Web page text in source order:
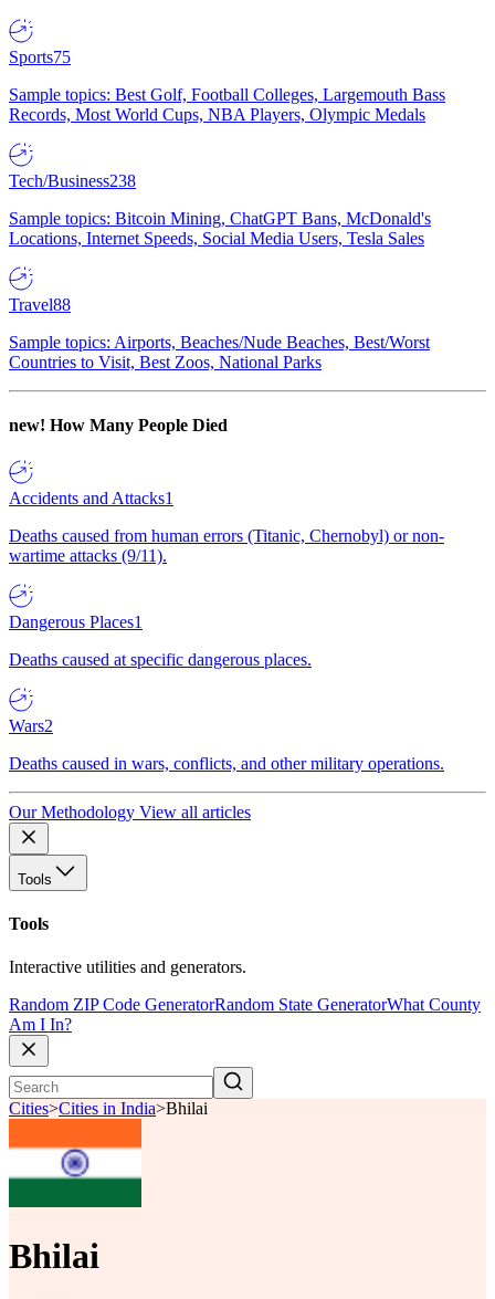
Sports75
Sample topics: Best Golf, Football Colleges, Largemouth Bass
Records, Most World Cups, NBA Players, Olympic Medals
Tech/Business238
Sample topics: Bitcoin Mining, ChatGPT Bans, McDonald's
Locations, Internet Speeds, Social Media Users, Tesla Sales
Travel88
Sample topics: Airports, Beaches/Nude Beaches, Best/Worst
Countries to Visit, Best Zoos, National Parks
new! How Many People Died
Accidents and Attacks1
Deaths caused from human errors (Titanic, Chernobyl) or non-
wartime attacks (9/11).
Dangerous Places1
Deaths caused at specific dangerous places.
Wars2
Deaths caused in wars, conflicts, and other military operations.
Our Methodology View all articles
Tools
Tools
Interactive utilities and generators.
Random ZIP Code GeneratorRandom State GeneratorWhat County
Am I In?
Cities>Cities in India>Bhilai
Bhilai